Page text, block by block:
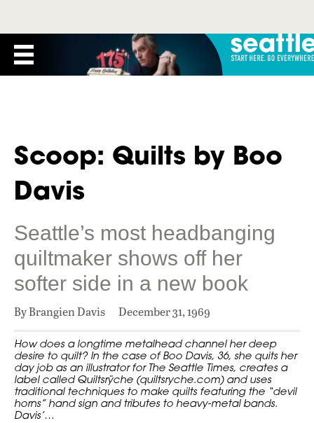
Scoop: Quilts by Boo
Davis
Seattle’s most headbanging
quiltmaker shows off her
softer side in a new book
By Brangien Davis December 31, 1969
How does a longtime metalhead channel her deep
desire to quilt? In the case of Boo Davis, 36, she quits her
day job as an illustrator for The Seattle Times, creates a
label called Quiltsrÿche (quiltsryche.com) and uses
traditional techniques to make quilts featuring the “devil
horns” hand sign and tributes to heavy-metal bands.
Davis’…